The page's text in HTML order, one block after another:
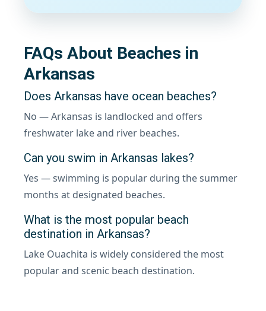
FAQs About Beaches in
Arkansas
Does Arkansas have ocean beaches?
No — Arkansas is landlocked and offers
freshwater lake and river beaches.
Can you swim in Arkansas lakes?
Yes — swimming is popular during the summer
months at designated beaches.
What is the most popular beach
destination in Arkansas?
Lake Ouachita is widely considered the most
popular and scenic beach destination.